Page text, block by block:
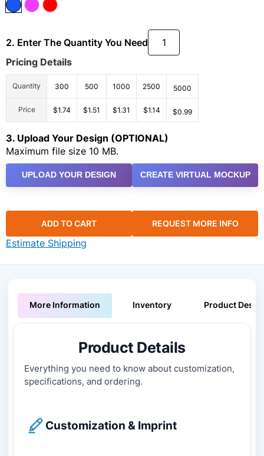
2. Enter The Quantity You Need
Pricing Details
Quantity 300 500 1000 2500 5000
Price $1.74 $1.51 $1.31 $1.14 $0.99
3. Upload Your Design (OPTIONAL)
Maximum file size 10 MB.
UPLOAD YOUR DESIGN CREATE VIRTUAL MOCKUP
ADD TO CART REQUEST MORE INFO
Estimate Shipping
More Information Inventory Product
Product Details
Everything you need to know about customization,
specifications, and ordering.
Customization & Imprint